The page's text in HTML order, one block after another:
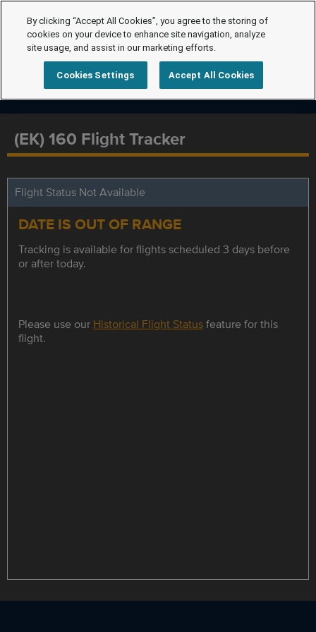
(EK) 160 Flight Tracker
Flight Status Not Available
DATE IS OUT OF RANGE
Tracking is available for flights scheduled 3 days before
or after today.
Please use our Historical Flight Statusfeature for this
flight.
By clicking “Accept All Cookies”, you agree to the storing of
cookies on your device to enhance site navigation, analyze
site usage, and assist in our marketing efforts.
Cookies Settings Accept All Cookies